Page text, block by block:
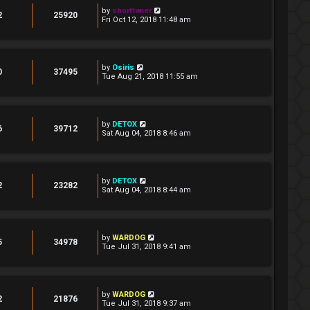
25920 by shorttimer
Fri Oct 12, 2018 11:48 am
37495 by Osiris
Tue Aug 21, 2018 11:55 am
39712 by DETOX
Sat Aug 04, 2018 8:46 am
23282 by DETOX
Sat Aug 04, 2018 8:44 am
34978 by WARDOG
Tue Jul 31, 2018 9:41 am
21876 by WARDOG
Tue Jul 31, 2018 9:37 am